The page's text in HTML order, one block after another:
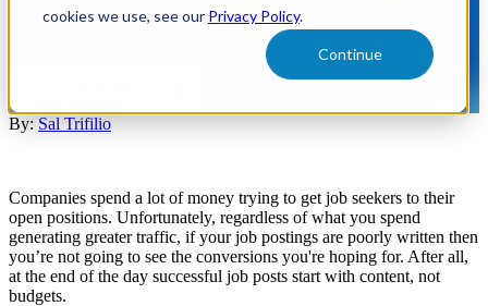
cookies we use, see our Privacy Policy.
Continue
Learn why successful job posts start with content and what is
By: Sal Trifilio
Companies spend a lot of money trying to get job seekers to their
open positions. Unfortunately, regardless of what you spend
generating greater traffic, if your job postings are poorly written then
you’re not going to see the conversions you're hoping for. After all,
at the end of the day successful job posts start with content, not
budgets.